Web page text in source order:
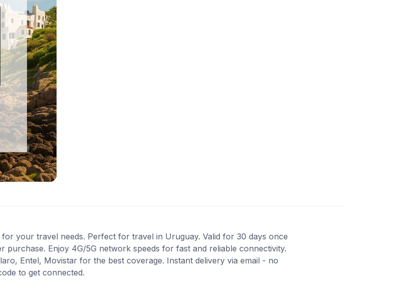
your travel needs. Perfect for travel in Uruguay. Valid for 30 days once
purchase. Enjoy 4G/5G network speeds for fast and reliable connectivity.
Entel, Movistar for the best coverage. Instant delivery via email - no
to get connected.